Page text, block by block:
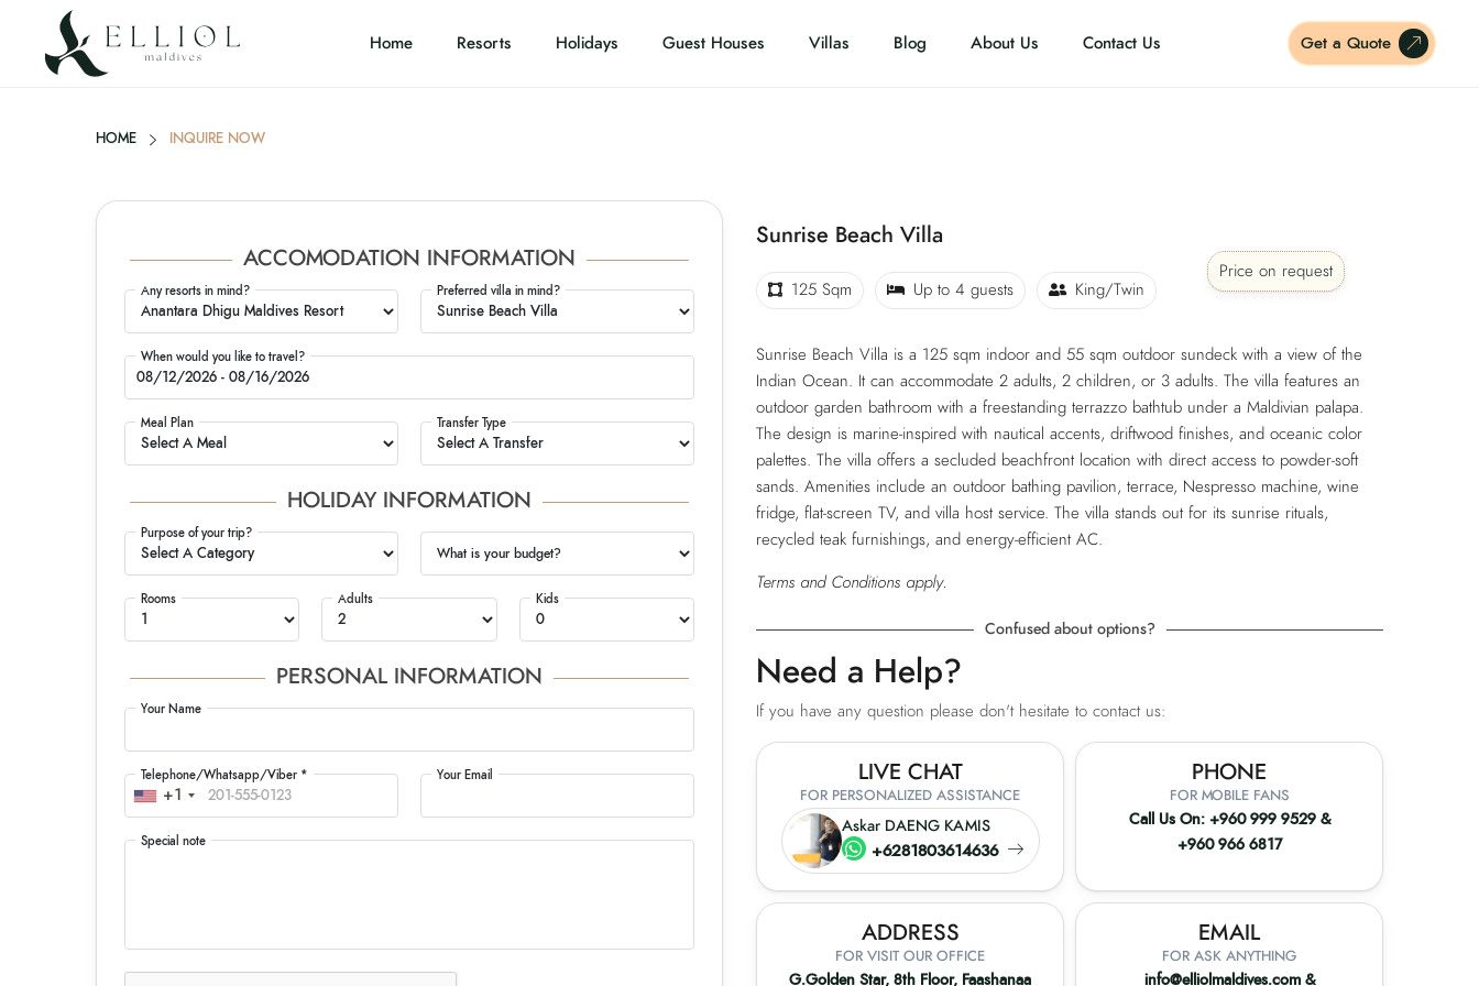
Home Resorts Holidays Guest Houses Villas Blog About Us Contact Us Get a Quote
HOME INQUIRE NOW
ACCOMODATION INFORMATION
Any resorts in mind? Preferred villa in mind?
When would you like to travel?
Meal Plan Transfer Type
HOLIDAY INFORMATION
Purpose of your trip?
What is your budget?
Rooms Adults Kids
PERSONAL INFORMATION
Your Name
+1
Telephone/Whatsapp/Viber * Your Email
Special note
Sunrise Beach Villa
125 Sqm Up to 4 guests King/Twin
Price on request
Sunrise Beach Villa is a 125 sqm indoor and 55 sqm outdoor sundeck with a view of the
Indian Ocean. It can accommodate 2 adults, 2 children, or 3 adults. The villa features an
outdoor garden bathroom with a freestanding terrazzo bathtub under a Maldivian palapa.
The design is marine-inspired with nautical accents, driftwood finishes, and oceanic color
palettes. The villa offers a secluded beachfront location with direct access to powder-soft
sands. Amenities include an outdoor bathing pavilion, terrace, Nespresso machine, wine
fridge, flat-screen TV, and villa host service. The villa stands out for its sunrise rituals,
recycled teak furnishings, and energy-efficient AC.
Terms and Conditions apply.
Confused about options?
Need a Help?
If you have any question please don't hesitate to contact us:
LIVE CHAT
FOR PERSONALIZED ASSISTANCE
Askar DAENG KAMIS
+6281803614636
PHONE
FOR MOBILE FANS
Call Us On: +960 999 9529&
+960 966 6817
ADDRESS
FOR VISIT OUR OFFICE
G.Golden Star, 8th Floor, Faashanaa
EMAIL
FOR ASK ANYTHING
info@elliolmaldives.com&